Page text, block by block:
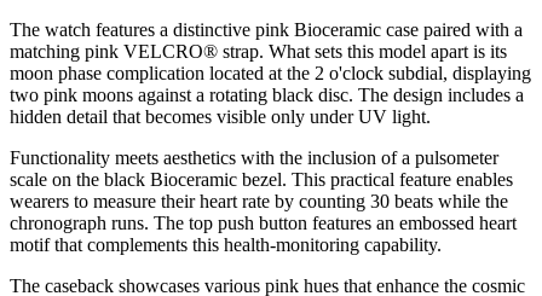
The watch features a distinctive pink Bioceramic case paired with a
matching pink VELCRO® strap. What sets this model apart is its
moon phase complication located at the 2 o'clock subdial, displaying
two pink moons against a rotating black disc. The design includes a
hidden detail that becomes visible only under UV light.
Functionality meets aesthetics with the inclusion of a pulsometer
scale on the black Bioceramic bezel. This practical feature enables
wearers to measure their heart rate by counting 30 beats while the
chronograph runs. The top push button features an embossed heart
motif that complements this health-monitoring capability.
The caseback showcases various pink hues that enhance the cosmic